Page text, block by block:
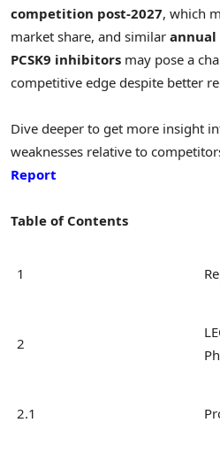
competition post-2027, which
market share, and similar annual
PCSK9 inhibitors may pose a
competitive edge despite better
Dive deeper to get more insight
weaknesses relative to
Report
Table of Contents
1
2
2.1